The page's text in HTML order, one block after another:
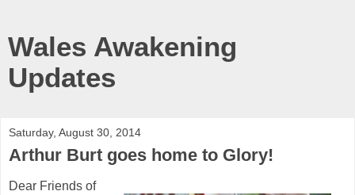
Wales Awakening
Updates
Saturday, August 30, 2014
Arthur Burt goes home to Glory!
Dear Friends of